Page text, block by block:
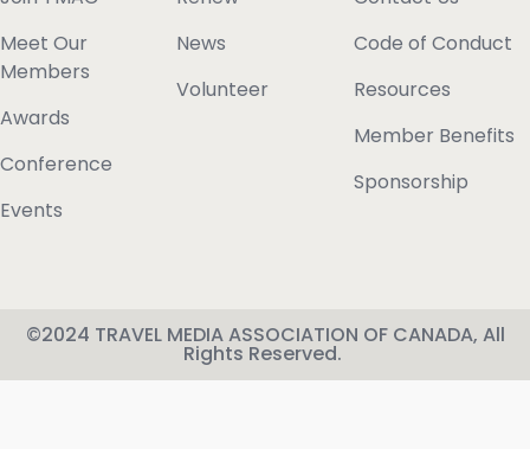
Meet Our
Members
Awards
Conference
Events
News
Volunteer
Code of Conduct
Resources
Member Benefits
Sponsorship
©2024 TRAVEL MEDIA ASSOCIATION OF CANADA, All
Rights Reserved.